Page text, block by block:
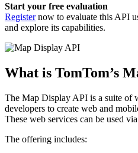
Start your free evaluation
Registernow to evaluate this API
and explore its capabilities.
What is TomTom’s
The Map Display API is a suite of
developers to create web and
These web services can be used via
The offering includes: